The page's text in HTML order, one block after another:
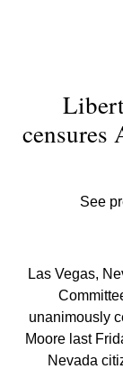
censures
See
Las Vegas,
unanimously
Moore last
Nevada